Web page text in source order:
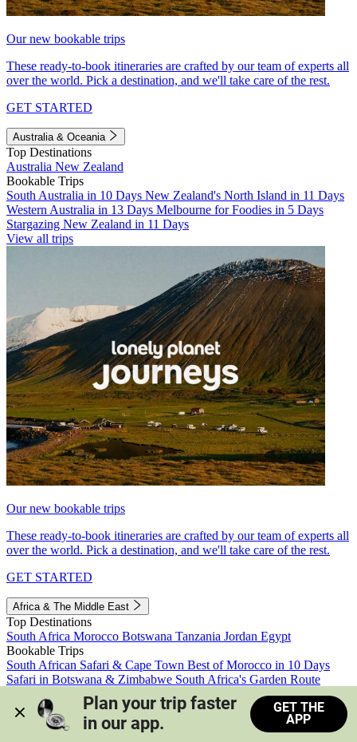
Our new bookable trips
These ready-to-book itineraries are crafted by our team of experts all
over the world. Pick a destination, and we'll take care of the rest.
GET STARTED
Australia & Oceania
Top Destinations
Australia New Zealand
Bookable Trips
South Australia in 10 Days New Zealand's North Island in 11 Days
Western Australia in 13 Days Melbourne for Foodies in 5 Days
Stargazing New Zealand in 11 Days
View all trips
Our new bookable trips
These ready-to-book itineraries are crafted by our team of experts all
over the world. Pick a destination, and we'll take care of the rest.
GET STARTED
Africa & The Middle East
Top Destinations
South Africa Morocco Botswana Tanzania Jordan Egypt
Bookable Trips
South African Safari & Cape Town Best of Morocco in 10 Days
Safari in Botswana & Zimbabwe South Africa's Garden Route
Morocco's Medinas & Sahara
Train Safari South Africa
View all trips
Plan your trip faster
in our app.
GET THE
APP